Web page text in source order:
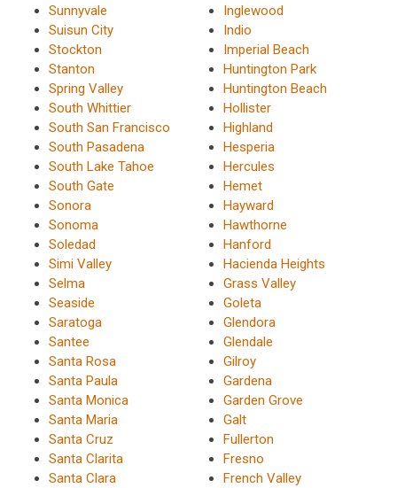
Sunnyvale
Suisun City
Stockton
Stanton
Spring Valley
South Whittier
South San Francisco
South Pasadena
South Lake Tahoe
South Gate
Sonora
Sonoma
Soledad
Simi Valley
Selma
Seaside
Saratoga
Santee
Santa Rosa
Santa Paula
Santa Monica
Santa Maria
Santa Cruz
Santa Clarita
Santa Clara
Inglewood
Indio
Imperial Beach
Huntington Park
Huntington Beach
Hollister
Highland
Hesperia
Hercules
Hemet
Hayward
Hawthorne
Hanford
Hacienda Heights
Grass Valley
Goleta
Glendora
Glendale
Gilroy
Gardena
Garden Grove
Galt
Fullerton
Fresno
French Valley